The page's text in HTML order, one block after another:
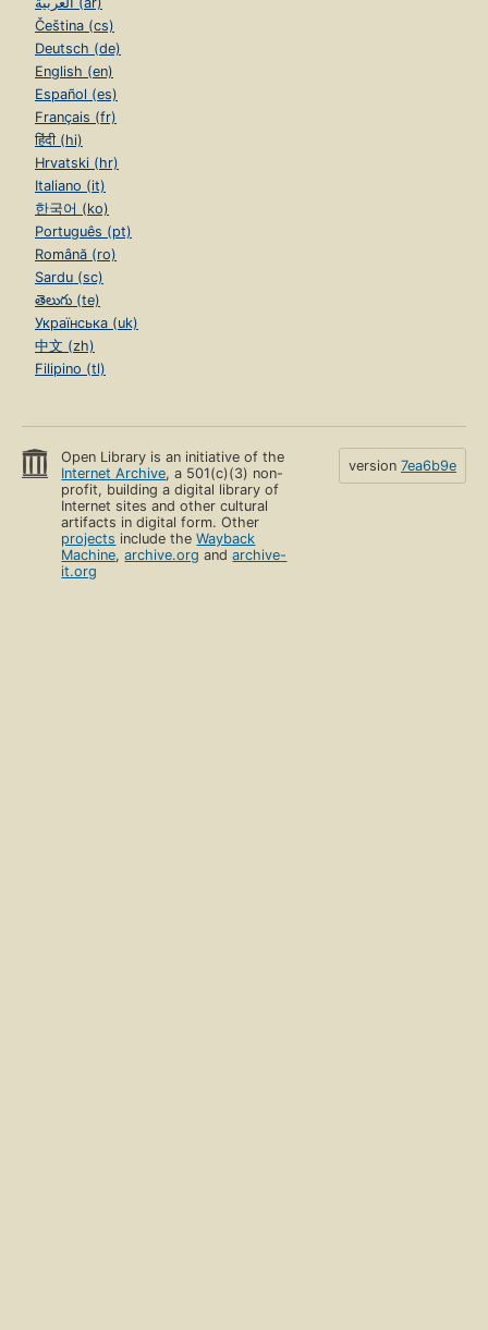
Čeština (cs)
Deutsch (de)
English (en)
Español (es)
Français (fr)
हिंदी (hi)
Hrvatski (hr)
Italiano (it)
한국어 (ko)
Português (pt)
Română (ro)
Sardu (sc)
తెలుగు (te)
Українська (uk)
中文 (zh)
Filipino (tl)
Open Library is an initiative of the
Internet Archive, a 501(c)(3) non-
profit, building a digital library of
Internet sites and other cultural
artifacts in digital form. Other
projects include theWayback
Machine,archive.org andarchive-
it.org
version 7ea6b9e